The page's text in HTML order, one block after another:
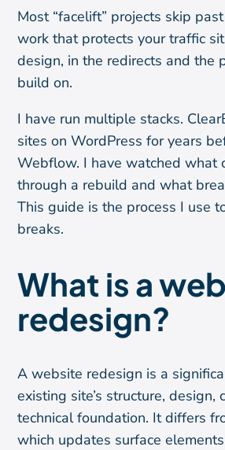
Most “facelift” projects skip
work that protects your traffic
design, in the redirects and the
build on.
I have run multiple stacks.
sites on WordPress for years
Webflow. I have watched what
through a rebuild and what
This guide is the process I use
breaks.
What is a
redesign?
A website redesign is a
existing site’s structure, design,
technical foundation. It differs
which updates surface